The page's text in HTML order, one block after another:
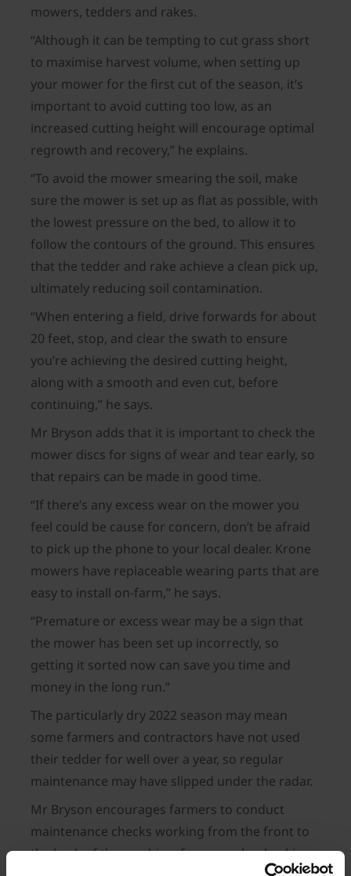
mowers, tedders and rakes.
“Although it can be tempting to cut grass short
to maximise harvest volume, when setting up
your mower for the first cut of the season, it’s
important to avoid cutting too low, as an
increased cutting height will encourage optimal
regrowth and recovery,” he explains.
“To avoid the mower smearing the soil, make
sure the mower is set up as flat as possible, with
the lowest pressure on the bed, to allow it to
follow the contours of the ground. This ensures
that the tedder and rake achieve a clean pick up,
ultimately reducing soil contamination.
“When entering a field, drive forwards for about
20 feet, stop, and clear the swath to ensure
you’re achieving the desired cutting height,
along with a smooth and even cut, before
continuing,” he says.
Mr Bryson adds that it is important to check the
mower discs for signs of wear and tear early, so
that repairs can be made in good time.
“If there’s any excess wear on the mower you
feel could be cause for concern, don’t be afraid
to pick up the phone to your local dealer. Krone
mowers have replaceable wearing parts that are
easy to install on-farm,” he says.
“Premature or excess wear may be a sign that
the mower has been set up incorrectly, so
getting it sorted now can save you time and
money in the long run.”
The particularly dry 2022 season may mean
some farmers and contractors have not used
their tedder for well over a year, so regular
maintenance may have slipped under the radar.
Mr Bryson encourages farmers to conduct
maintenance checks working from the front to
the back of the machine, for example, checking